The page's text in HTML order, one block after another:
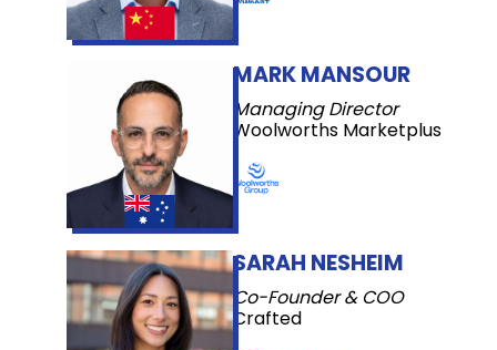
MARK MANSOUR
Managing Director
Woolworths Marketplus
SARAH NESHEIM
Co-Founder & COO
Crafted